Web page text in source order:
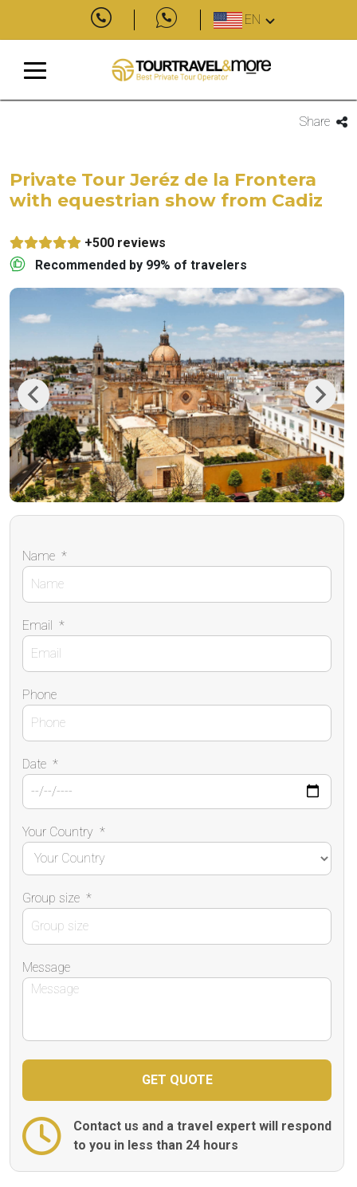
EN
Share
Private Tour Jeréz de la Frontera
with equestrian show from Cadiz
+500 reviews
Recommended by 99% of travelers
Previous Next
Name *
Email *
Phone
Date *
Your Country *
Group size *
Message
Contact us and a travel expert will respond
to you in less than 24 hours